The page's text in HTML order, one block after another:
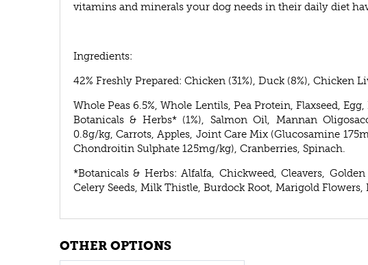
vitamins and minerals your dog needs in their daily diet
Ingredients:
42% Freshly Prepared: Chicken (31%), Duck (8%), Chicken
Whole Peas 6.5%, Whole Lentils, Pea Protein, Flaxseed,
Botanicals & Herbs* (1%), Salmon Oil, Mannan
0.8g/kg, Carrots, Apples, Joint Care Mix (Glucosamine
Chondroitin Sulphate 125mg/kg), Cranberries, Spinach.
*Botanicals & Herbs: Alfalfa, Chickweed, Cleavers,
Celery Seeds, Milk Thistle, Burdock Root, Marigold Flowers,
OTHER OPTIONS